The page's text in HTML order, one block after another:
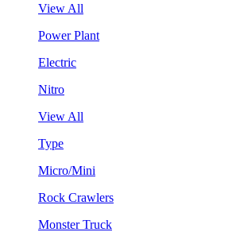
View All
Power Plant
Electric
Nitro
View All
Type
Micro/Mini
Rock Crawlers
Monster Truck